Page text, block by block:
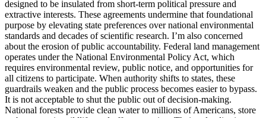
designed to be insulated from short-term political pressure and
extractive interests. These agreements undermine that foundational
purpose by elevating state preferences over national environmental
standards and decades of scientific research. I’m also concerned
about the erosion of public accountability. Federal land management
operates under the National Environmental Policy Act, which
requires environmental review, public notice, and opportunities for
all citizens to participate. When authority shifts to states, these
guardrails weaken and the public process becomes easier to bypass.
It is not acceptable to shut the public out of decision-making.
National forests provide clean water to millions of Americans, store